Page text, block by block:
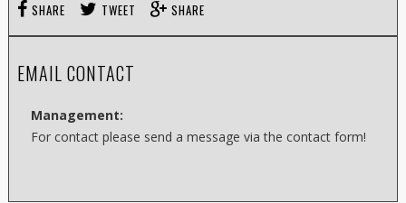
SHARE TWEET SHARE
EMAIL CONTACT
Management:
For contact please send a message via the contact form!